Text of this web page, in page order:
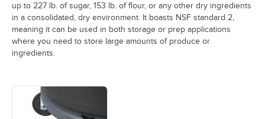
up to 227 lb. of sugar, 153 lb. of flour, or any other dry ingredients
in a consolidated, dry environment. It boasts NSF standard 2,
meaning it can be used in both storage or prep applications
where you need to store large amounts of produce or
ingredients.